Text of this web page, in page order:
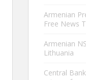
Armenian
Free News
Armenian
Lithuania
Central